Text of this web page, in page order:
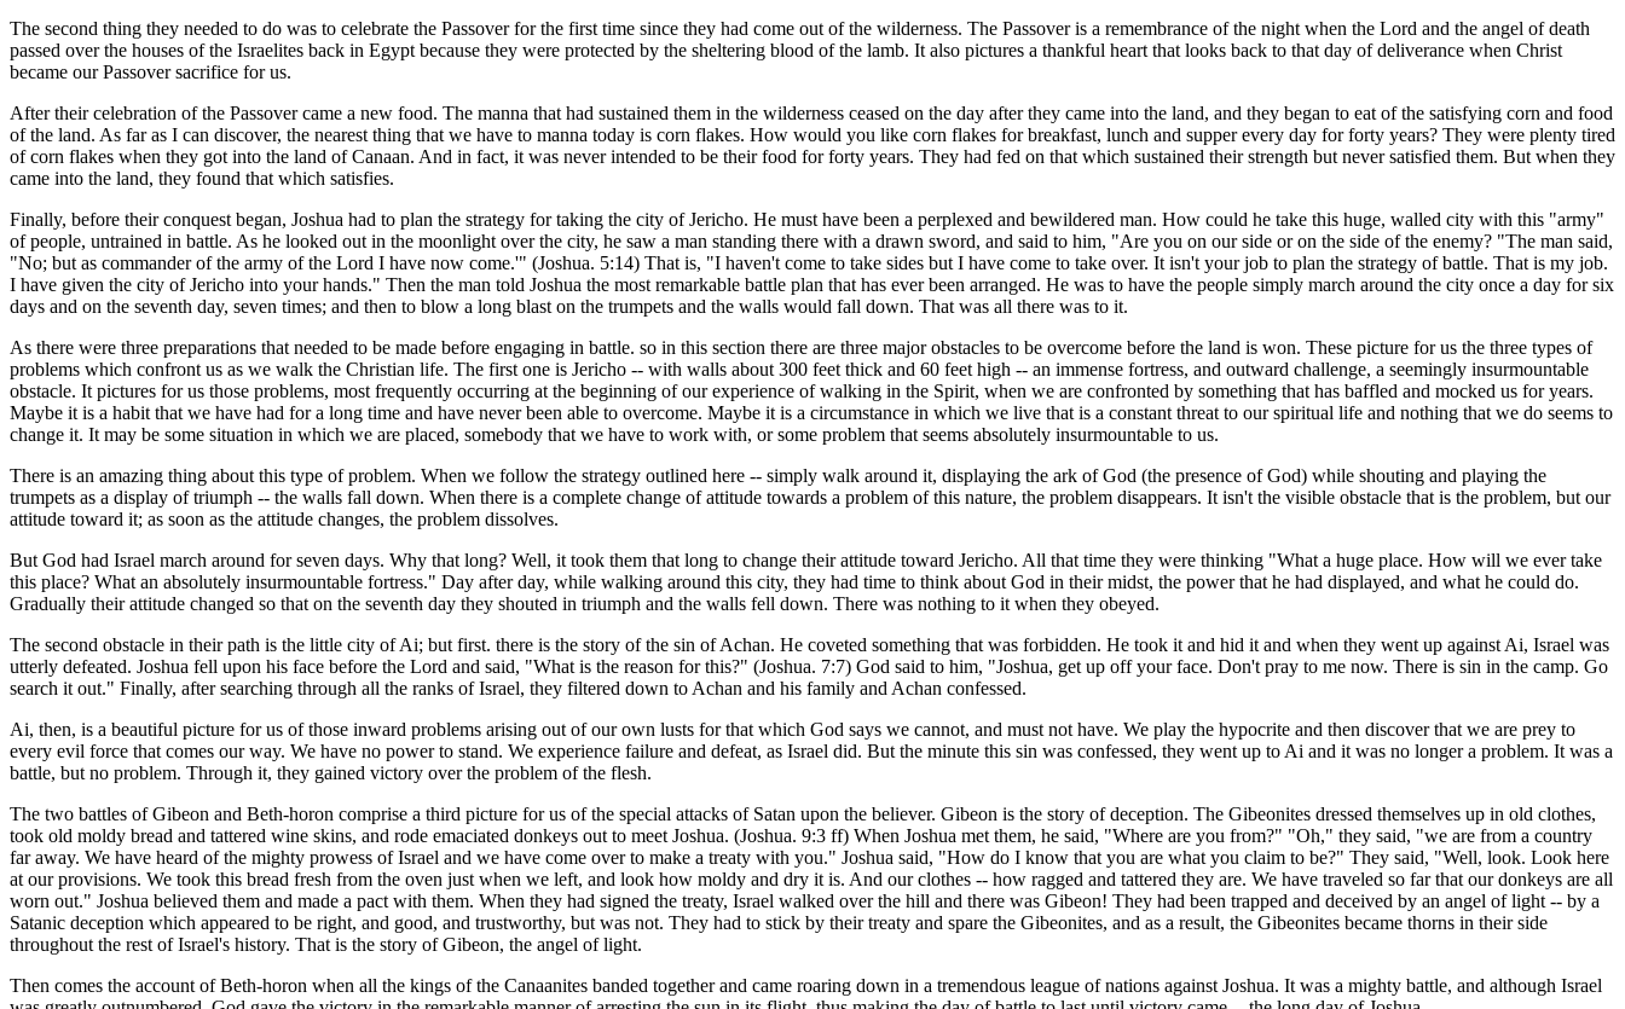
The second thing they needed to do was to celebrate the Passover for the first time since they had come out of the wilderness. The Passover is a remembrance of the night when the Lord and the angel of death
passed over the houses of the Israelites back in Egypt because they were protected by the sheltering blood of the lamb. It also pictures a thankful heart that looks back to that day of deliverance when Christ
became our Passover sacrifice for us.
After their celebration of the Passover came a new food. The manna that had sustained them in the wilderness ceased on the day after they came into the land, and they began to eat of the satisfying corn and food
of the land. As far as I can discover, the nearest thing that we have to manna today is corn flakes. How would you like corn flakes for breakfast, lunch and supper every day for forty years? They were plenty tired
of corn flakes when they got into the land of Canaan. And in fact, it was never intended to be their food for forty years. They had fed on that which sustained their strength but never satisfied them. But when they
came into the land, they found that which satisfies.
Finally, before their conquest began, Joshua had to plan the strategy for taking the city of Jericho. He must have been a perplexed and bewildered man. How could he take this huge, walled city with this "army"
of people, untrained in battle. As he looked out in the moonlight over the city, he saw a man standing there with a drawn sword, and said to him, "Are you on our side or on the side of the enemy? "The man said,
"No; but as commander of the army of the Lord I have now come.'" (Joshua. 5:14) That is, "I haven't come to take sides but I have come to take over. It isn't your job to plan the strategy of battle. That is my job.
I have given the city of Jericho into your hands." Then the man told Joshua the most remarkable battle plan that has ever been arranged. He was to have the people simply march around the city once a day for six
days and on the seventh day, seven times; and then to blow a long blast on the trumpets and the walls would fall down. That was all there was to it.
As there were three preparations that needed to be made before engaging in battle. so in this section there are three major obstacles to be overcome before the land is won. These picture for us the three types of
problems which confront us as we walk the Christian life. The first one is Jericho -- with walls about 300 feet thick and 60 feet high -- an immense fortress, and outward challenge, a seemingly insurmountable
obstacle. It pictures for us those problems, most frequently occurring at the beginning of our experience of walking in the Spirit, when we are confronted by something that has baffled and mocked us for years.
Maybe it is a habit that we have had for a long time and have never been able to overcome. Maybe it is a circumstance in which we live that is a constant threat to our spiritual life and nothing that we do seems to
change it. It may be some situation in which we are placed, somebody that we have to work with, or some problem that seems absolutely insurmountable to us.
There is an amazing thing about this type of problem. When we follow the strategy outlined here -- simply walk around it, displaying the ark of God (the presence of God) while shouting and playing the
trumpets as a display of triumph -- the walls fall down. When there is a complete change of attitude towards a problem of this nature, the problem disappears. It isn't the visible obstacle that is the problem, but our
attitude toward it; as soon as the attitude changes, the problem dissolves.
But God had Israel march around for seven days. Why that long? Well, it took them that long to change their attitude toward Jericho. All that time they were thinking "What a huge place. How will we ever take
this place? What an absolutely insurmountable fortress." Day after day, while walking around this city, they had time to think about God in their midst, the power that he had displayed, and what he could do.
Gradually their attitude changed so that on the seventh day they shouted in triumph and the walls fell down. There was nothing to it when they obeyed.
The second obstacle in their path is the little city of Ai; but first. there is the story of the sin of Achan. He coveted something that was forbidden. He took it and hid it and when they went up against Ai, Israel was
utterly defeated. Joshua fell upon his face before the Lord and said, "What is the reason for this?" (Joshua. 7:7) God said to him, "Joshua, get up off your face. Don't pray to me now. There is sin in the camp. Go
search it out." Finally, after searching through all the ranks of Israel, they filtered down to Achan and his family and Achan confessed.
Ai, then, is a beautiful picture for us of those inward problems arising out of our own lusts for that which God says we cannot, and must not have. We play the hypocrite and then discover that we are prey to
every evil force that comes our way. We have no power to stand. We experience failure and defeat, as Israel did. But the minute this sin was confessed, they went up to Ai and it was no longer a problem. It was a
battle, but no problem. Through it, they gained victory over the problem of the flesh.
The two battles of Gibeon and Beth-horon comprise a third picture for us of the special attacks of Satan upon the believer. Gibeon is the story of deception. The Gibeonites dressed themselves up in old clothes,
took old moldy bread and tattered wine skins, and rode emaciated donkeys out to meet Joshua. (Joshua. 9:3 ff) When Joshua met them, he said, "Where are you from?" "Oh," they said, "we are from a country
far away. We have heard of the mighty prowess of Israel and we have come over to make a treaty with you." Joshua said, "How do I know that you are what you claim to be?" They said, "Well, look. Look here
at our provisions. We took this bread fresh from the oven just when we left, and look how moldy and dry it is. And our clothes -- how ragged and tattered they are. We have traveled so far that our donkeys are all
worn out." Joshua believed them and made a pact with them. When they had signed the treaty, Israel walked over the hill and there was Gibeon! They had been trapped and deceived by an angel of light -- by a
Satanic deception which appeared to be right, and good, and trustworthy, but was not. They had to stick by their treaty and spare the Gibeonites, and as a result, the Gibeonites became thorns in their side
throughout the rest of Israel's history. That is the story of Gibeon, the angel of light.
Then comes the account of Beth-horon when all the kings of the Canaanites banded together and came roaring down in a tremendous league of nations against Joshua. It was a mighty battle, and although Israel